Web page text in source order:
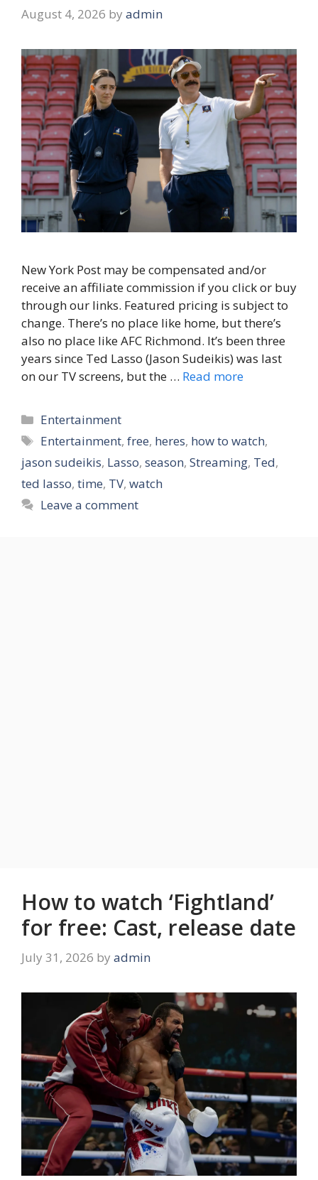
August 4, 2026 by admin
New York Post may be compensated and/or
receive an affiliate commission if you click or buy
through our links. Featured pricing is subject to
change. There’s no place like home, but there’s
also no place like AFC Richmond. It’s been three
years since Ted Lasso (Jason Sudeikis) was last
on our TV screens, but the … Read more
Categories
Entertainment
Tags
Entertainment,free, heres, how to watch,
jason sudeikis, Lasso, season, Streaming, Ted,
ted lasso, time, TV, watch
Leave a comment
How to watch ‘Fightland’
for free: Cast, release date
July 31, 2026 by admin